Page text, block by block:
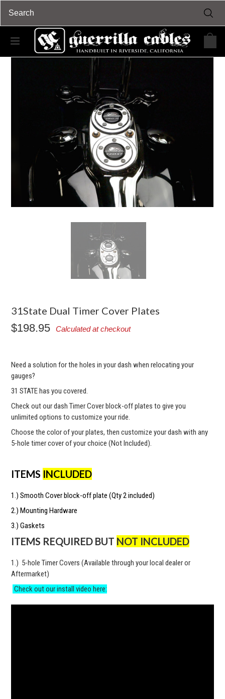
31State Dual Timer Cover Plates
$198.95 Calculated at checkout
Need a solution for the holes in your dash when relocating your
gauges?
31 STATE has you covered.
Check out our dash Timer Cover block-off plates to give you
unlimited options to customize your ride.
Choose the color of your plates, then customize your dash with any
5-hole timer cover of your choice (Not Included).
ITEMS INCLUDED
1.) Smooth Cover block-off plate (Qty 2 included)
2.) Mounting Hardware
3.) Gaskets
ITEMS REQUIRED BUT NOT INCLUDED
1.) 5-hole Timer Covers (Available through your local dealer or
Aftermarket)
Check out our install video here: